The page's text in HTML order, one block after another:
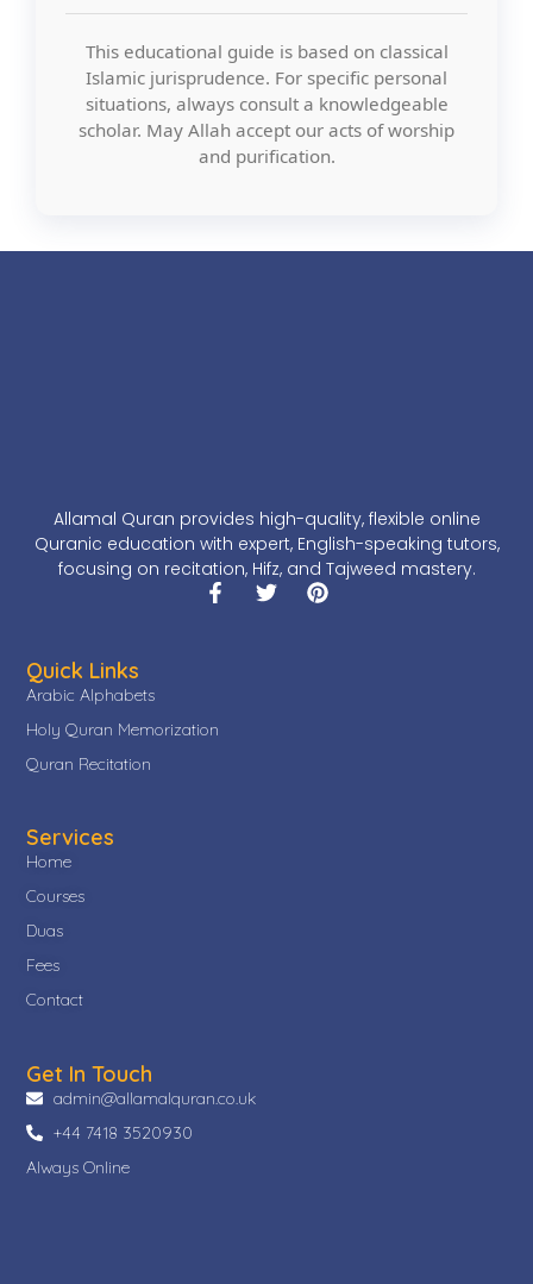
This educational guide is based on classical
Islamic jurisprudence. For specific personal
situations, always consult a knowledgeable
scholar. May Allah accept our acts of worship
and purification.
Allamal Quran provides high-quality, flexible online
Quranic education with expert, English-speaking tutors,
focusing on recitation, Hifz, and Tajweed mastery.
Services
Home
Courses
Duas
Fees
Contact
Quick Links
Arabic Alphabets
Holy Quran Memorization
Quran Recitation
Get In Touch
admin@allamalquran.co.uk
+44 7418 3520930
Always Online